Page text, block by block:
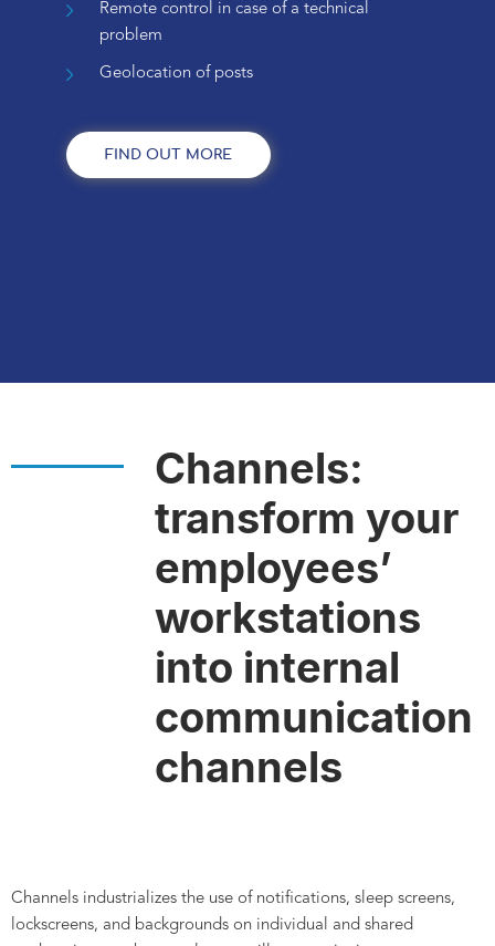
Remote control in case of a technical
problem
Geolocation of posts
FIND OUT MORE
Channels:
transform your
employees’
workstations
into internal
communication
channels
Channels industrializes the use of notifications, sleep screens,
lockscreens, and backgrounds on individual and shared